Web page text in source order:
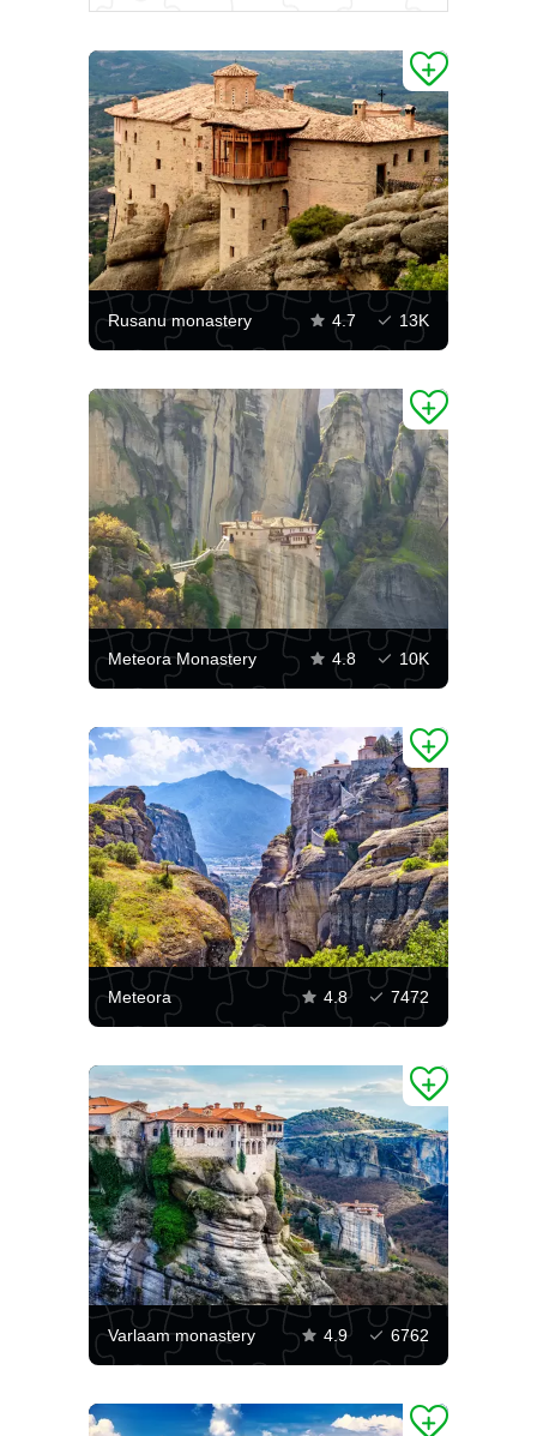
Rusanu monastery 4.7 13K
Meteora Monastery 4.8 10K
Meteora 4.8 7472
Varlaam monastery 4.9 6762